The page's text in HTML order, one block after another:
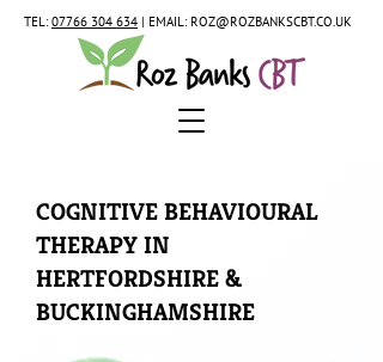
TEL:07766 304 634 | EMAIL: ROZ@ROZBANKSCBT.CO.UK
COGNITIVE BEHAVIOURAL
THERAPY IN
HERTFORDSHIRE &
BUCKINGHAMSHIRE